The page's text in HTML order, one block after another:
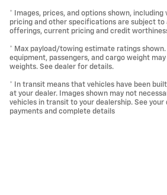
* Images, prices, and options shown,
pricing and other specifications are subject to
offerings, current pricing and credit
* Max payload/towing estimate ratings
equipment, passengers, and cargo weight
weights. See dealer for details.
* In transit means that vehicles have been
at your dealer. Images shown may not
vehicles in transit to your dealership. See
payments and complete details